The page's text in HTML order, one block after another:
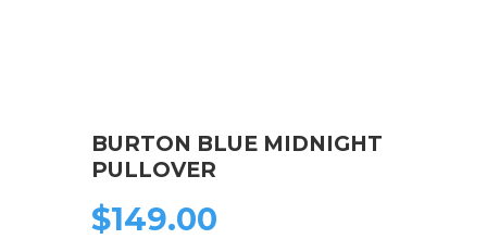
BURTON BLUE MIDNIGHT
PULLOVER
$149.00